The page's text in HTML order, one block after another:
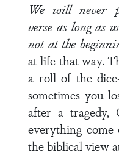
We will never
verse as long as
not at the
at life that way.
a roll of the
sometimes you
after a tragedy,
everything
the biblical view